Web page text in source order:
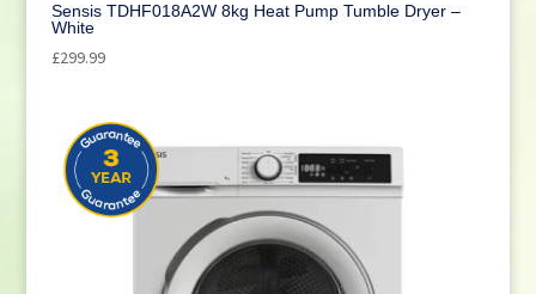
Sensis TDHF018A2W 8kg Heat Pump Tumble Dryer –
White
£299.99